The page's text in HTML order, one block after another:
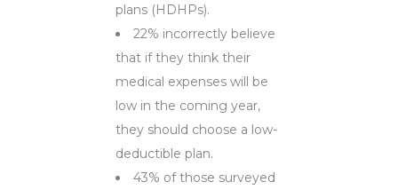
plans (HDHPs).
22% incorrectly believe
that if they think their
medical expenses will be
low in the coming year,
they should choose a low-
deductible plan.
43% of those surveyed